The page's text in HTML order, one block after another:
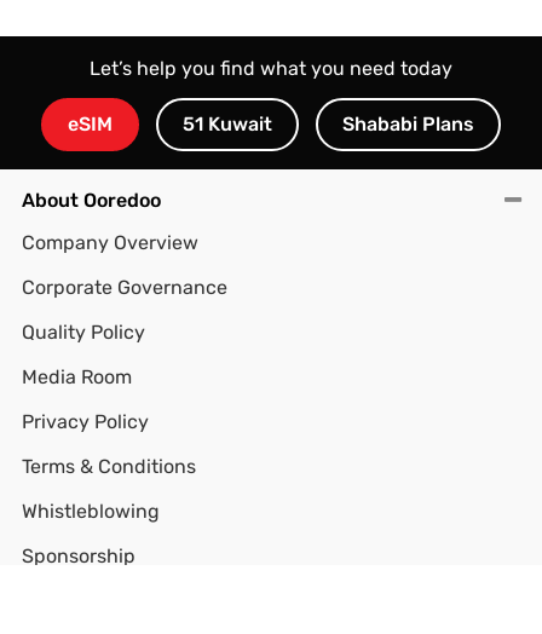
Let’s help you find what you need today
eSIM 51 Kuwait Shababi Plans
About Ooredoo
Company Overview
Corporate Governance
Quality Policy
Media Room
Privacy Policy
Terms & Conditions
Whistleblowing
Sponsorship